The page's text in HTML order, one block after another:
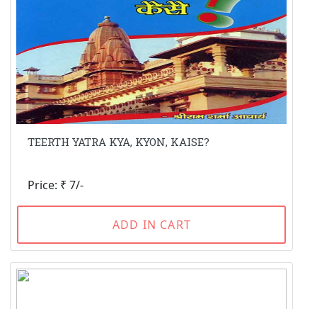
TEERTH YATRA KYA, KYON, KAISE?
Price: ₹ 7/-
ADD IN CART